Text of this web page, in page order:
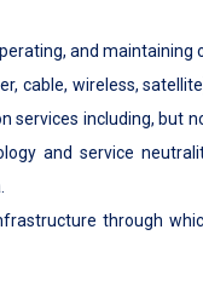
and maintaining
cable, wireless,
services including, but
and service
through